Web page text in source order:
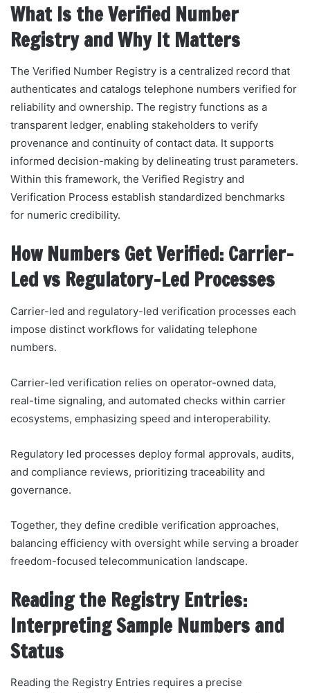
What Is the Verified Number
Registry and Why It Matters
The Verified Number Registry is a centralized record that
authenticates and catalogs telephone numbers verified for
reliability and ownership. The registry functions as a
transparent ledger, enabling stakeholders to verify
provenance and continuity of contact data. It supports
informed decision-making by delineating trust parameters.
Within this framework, the Verified Registry and
Verification Process establish standardized benchmarks
for numeric credibility.
How Numbers Get Verified: Carrier-
Led vs Regulatory-Led Processes
Carrier-led and regulatory-led verification processes each
impose distinct workflows for validating telephone
numbers.
Carrier-led verification relies on operator-owned data,
real-time signaling, and automated checks within carrier
ecosystems, emphasizing speed and interoperability.
Regulatory led processes deploy formal approvals, audits,
and compliance reviews, prioritizing traceability and
governance.
Together, they define credible verification approaches,
balancing efficiency with oversight while serving a broader
freedom-focused telecommunication landscape.
Reading the Registry Entries:
Interpreting Sample Numbers and
Status
Reading the Registry Entries requires a precise